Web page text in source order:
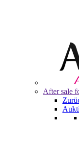
After sale